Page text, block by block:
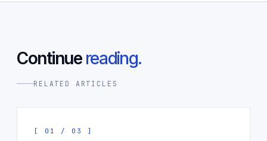
Continue reading.
RELATED ARTICLES
[ 01 / 03 ]